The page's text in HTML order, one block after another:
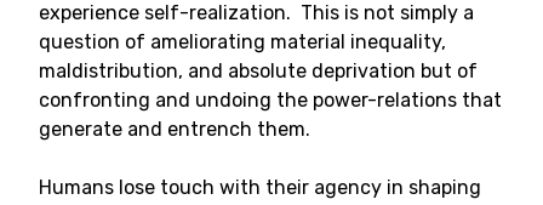
experience self-realization. This is not simply a
question of ameliorating material inequality,
maldistribution, and absolute deprivation but of
confronting and undoing the power-relations that
generate and entrench them.
Humans lose touch with their agency in shaping